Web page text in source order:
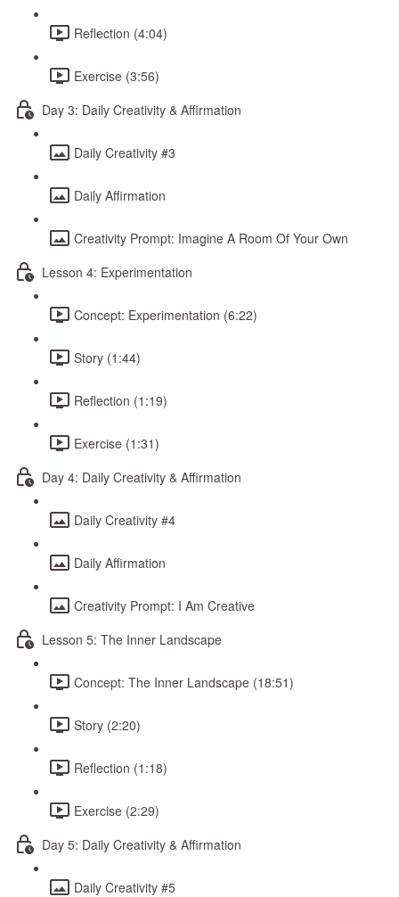
Reflection (4:04)
Exercise (3:56)
Day 3: Daily Creativity & Affirmation
Daily Creativity #3
Daily Affirmation
Creativity Prompt: Imagine A Room Of Your Own
Lesson 4: Experimentation
Concept: Experimentation (6:22)
Story (1:44)
Reflection (1:19)
Exercise (1:31)
Day 4: Daily Creativity & Affirmation
Daily Creativity #4
Daily Affirmation
Creativity Prompt: I Am Creative
Lesson 5: The Inner Landscape
Concept: The Inner Landscape (18:51)
Story (2:20)
Reflection (1:18)
Exercise (2:29)
Day 5: Daily Creativity & Affirmation
Daily Creativity #5